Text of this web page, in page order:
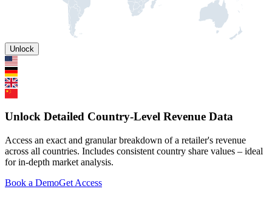
Unlock
Unlock Detailed Country-Level Revenue Data
Access an exact and granular breakdown of a retailer's revenue
across all countries. Includes consistent country share values – ideal
for in-depth market analysis.
Book a DemoGet Access